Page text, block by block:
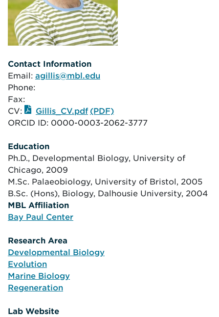
Contact Information
Email: agillis@mbl.edu
Phone:
Fax:
CV:
Gillis_CV.pdf
ORCID ID: 0000-0003-2062-3777
Education
Ph.D., Developmental Biology, University of
Chicago, 2009
M.Sc. Palaeobiology, University of Bristol, 2005
B.Sc. (Hons), Biology, Dalhousie University, 2004
MBL Affiliation
Bay Paul Center
Research Area
Developmental Biology
Evolution
Marine Biology
Regeneration
Lab Website